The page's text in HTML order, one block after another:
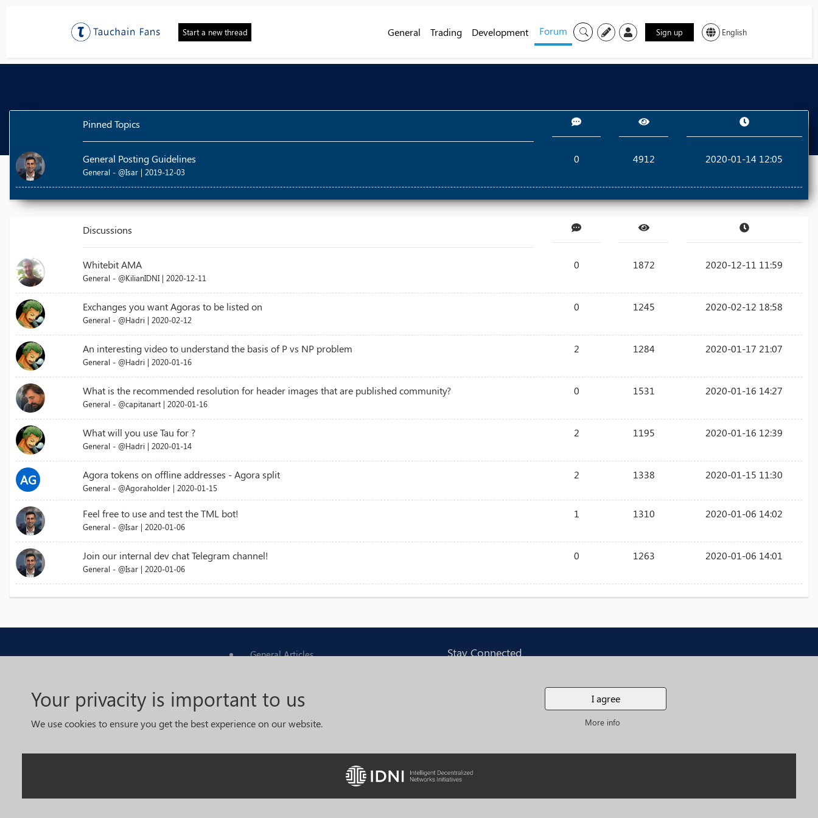
Start a new thread General Trading Development Forum Sign up English
Pinned Topics
General Posting Guidelines
General - @Isar | 2019-12-03
0 4912 2020-01-14 12:05
Discussions
Whitebit AMA
General - @KilianIDNI | 2020-12-11
0 1872 2020-12-11 11:59
Exchanges you want Agoras to be listed on
General - @Hadri | 2020-02-12
0 1245 2020-02-12 18:58
An interesting video to understand the basis of P vs NP problem
General - @Hadri | 2020-01-16
2 1284 2020-01-17 21:07
What is the recommended resolution for header images that are published community?
General - @capitanart | 2020-01-16
0 1531 2020-01-16 14:27
What will you use Tau for ?
General - @Hadri | 2020-01-14
2 1195 2020-01-16 12:39
AG Agora tokens on offline addresses - Agora split
General - @Agoraholder | 2020-01-15
2 1338 2020-01-15 11:30
Feel free to use and test the TML bot!
General - @Isar | 2020-01-06
1 1310 2020-01-06 14:02
Join our internal dev chat Telegram channel!
General - @Isar | 2020-01-06
0 1263 2020-01-06 14:01
General Articles Stay Connected
Your privacity is important to us
We use cookies to ensure you get the best experience on our website.
I agree
More info